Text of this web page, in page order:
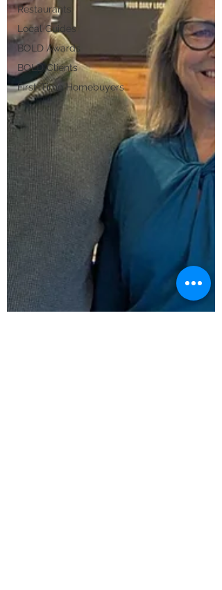
Restaurants
Local Guides
BOLD Awards
BOLD Clients
First-Time Homebuyers